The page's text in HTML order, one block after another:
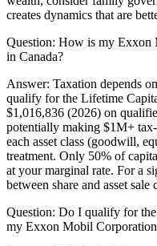
creates dynamics that are
Question: How is my Exxon
in Canada?
Answer: Taxation depends
qualify for the Lifetime
$1,016,836 (2026) on
potentially making $1M+
each asset class (goodwill,
treatment. Only 50% of
at your marginal rate. For a
between share and asset
Question: Do I qualify for
my Exxon Mobil Corporation